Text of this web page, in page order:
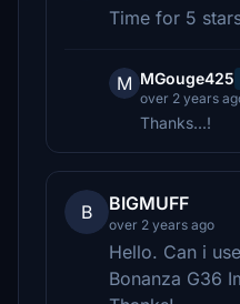
Time for 5
M MGouge425
over 2 years
Thanks...!
B BIGMUFF
over 2 years ago
Hello. Can i
Bonanza G36